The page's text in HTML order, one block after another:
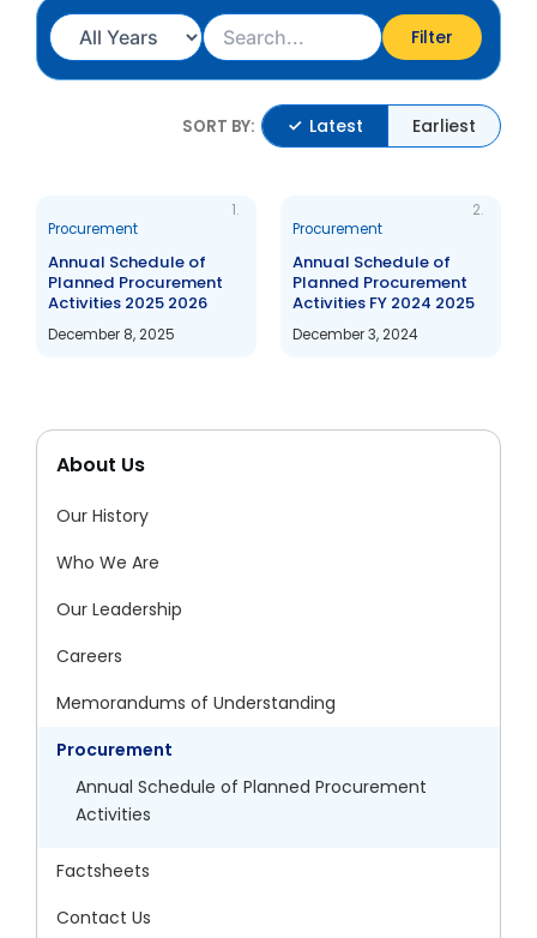
About Us
Our History
Who We Are
Our Leadership
Careers
Memorandums of Understanding
Procurement
Annual Schedule of Planned Procurement
Activities
Factsheets
Contact Us
Filter
SORT BY: Latest Earliest
Procurement
1.
Annual Schedule of
Planned Procurement
Activities 2025 2026
December 8, 2025
Procurement
2.
Annual Schedule of
Planned Procurement
Activities FY 2024 2025
December 3, 2024